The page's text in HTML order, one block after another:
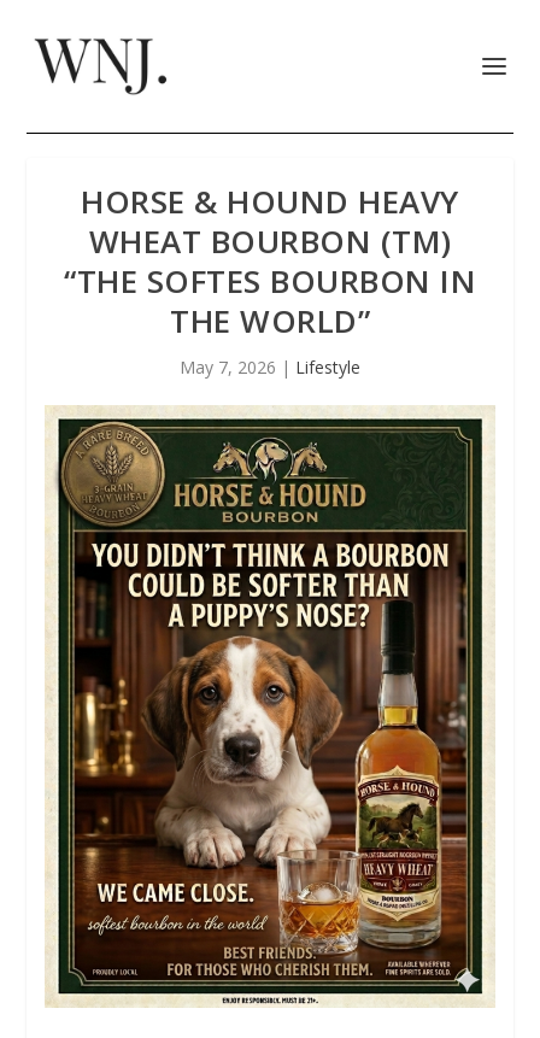
HORSE & HOUND HEAVY
WHEAT BOURBON (TM)
“THE SOFTES BOURBON IN
THE WORLD”
May 7, 2026 | Lifestyle